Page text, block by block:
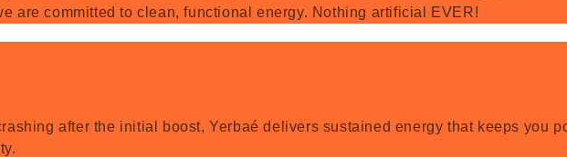
are committed to clean, functional energy. Nothing artificial EVER!
after the initial boost, Yerbaé delivers sustained energy that keeps you